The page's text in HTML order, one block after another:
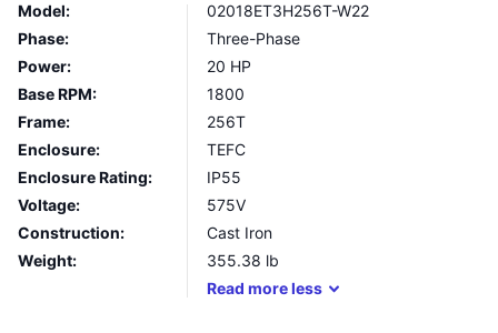
Model:
02018ET3H256T-W22
Phase:
Three-Phase
Power:
20 HP
Base RPM:
1800
Frame:
256T
Enclosure:
TEFC
Enclosure Rating:
IP55
Voltage:
575V
Construction:
Cast Iron
Weight:
355.38 lb
Read moreless